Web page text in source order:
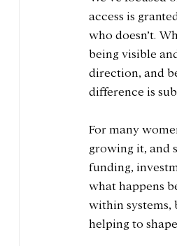
access is
who doesn’t.
being visible
direction, and
difference is
For many
growing it, and
funding,
what happens
within systems,
helping to